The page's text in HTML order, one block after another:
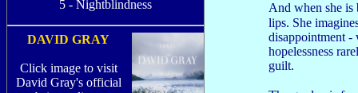
5 - Nightblindness
DAVID GRAY
Click image to visit
David Gray's official
And when she
lips. She
disappointment -
hopelessness
guilt.